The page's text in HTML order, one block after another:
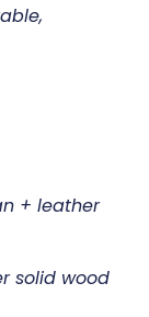
+ leather
solid wood